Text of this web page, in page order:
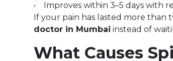
• Improves within 3–5 days with
If your pain has lasted more than
doctor in Mumbai instead of
What Causes